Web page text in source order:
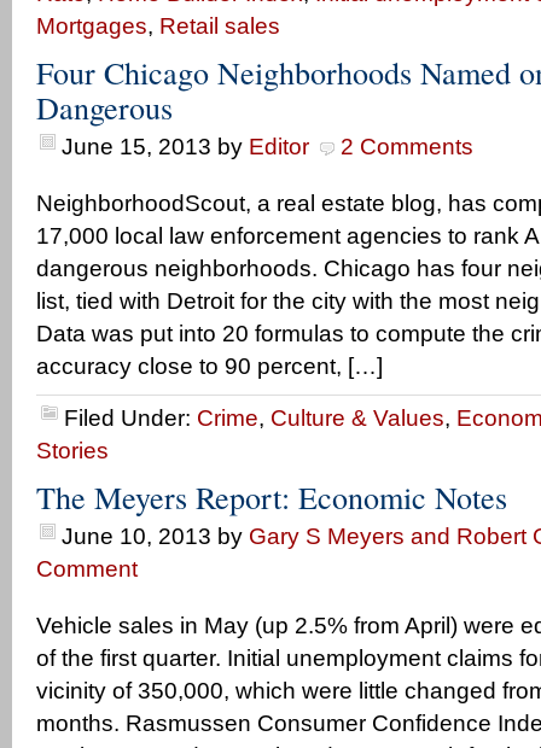
Mortgages, Retail sales
Four Chicago Neighborhoods Named
Dangerous
June 15, 2013 by Editor 2 Comments
NeighborhoodScout, a real estate blog, has
17,000 local law enforcement agencies to rank
dangerous neighborhoods. Chicago has four
list, tied with Detroit for the city with the most
Data was put into 20 formulas to compute the
accuracy close to 90 percent, […]
Filed Under: Crime, Culture & Values,
Stories
The Meyers Report: Economic Notes
June 10, 2013 by Gary S Meyers and Robert
Comment
Vehicle sales in May (up 2.5% from April) were
of the first quarter. Initial unemployment claims
vicinity of 350,000, which were little changed
months. Rasmussen Consumer Confidence